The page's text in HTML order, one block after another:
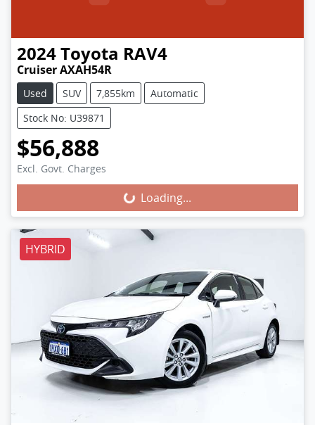
2024Toyota RAV4
Cruiser AXAH54R
Used SUV 7,855km
Automatic
Stock No: U39871
$56,888
Excl. Govt. Charges
Loading... Loading...
HYBRID